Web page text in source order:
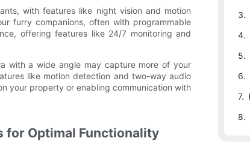
with features like night vision and motion
furry companions, often with programmable
offering features like 24/7 monitoring and
with a wide angle may capture more of your
like motion detection and two-way audio
your property or enabling communication with
for Optimal Functionality
3.
4.
5.
6.
7.
8.